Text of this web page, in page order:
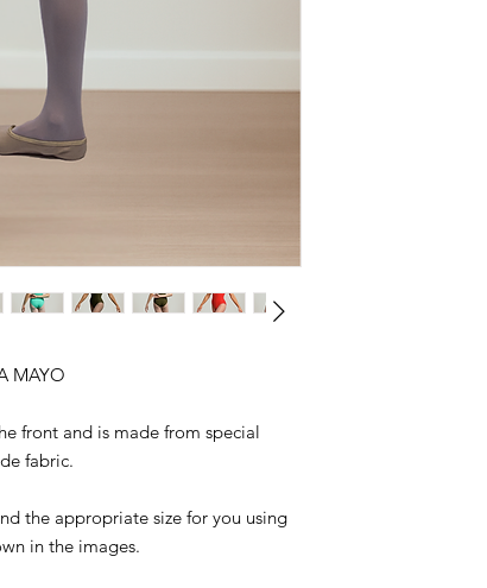
MAYO
front and is made from special
fabric.
the appropriate size for you using
in the images.